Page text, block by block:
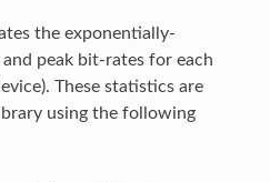
the exponentially-
peak bit-rates for each
These statistics are
using the following